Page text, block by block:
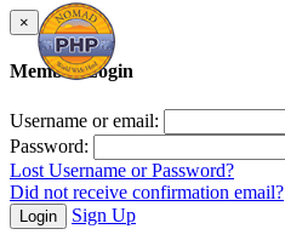
×
Member Login
Username or email:
Password:
Lost Username or Password?
Did not receive confirmation email?
Login Sign Up